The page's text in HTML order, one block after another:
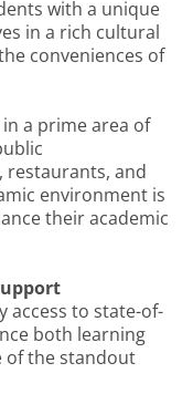
with a unique
in a rich cultural
conveniences of
a prime area of
and
environment is
their academic
access to state-of-
both learning
of the standout